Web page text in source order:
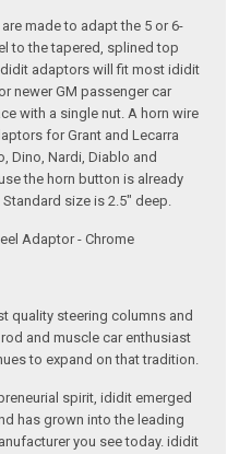
made to adapt the 5 or 6-
to the tapered, splined top
adaptors will fit most ididit
newer GM passenger car
with a single nut. A horn wire
for Grant and Lecarra
Dino, Nardi, Diablo and
the horn button is already
size is 2.5" deep.
Adaptor - Chrome
quality steering columns and
and muscle car enthusiast
to expand on that tradition.
spirit, ididit emerged
has grown into the leading
you see today. ididit